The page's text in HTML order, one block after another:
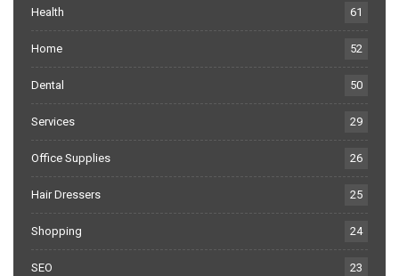
Health 61
Home 52
Dental 50
Services 29
Office Supplies 26
Hair Dressers 25
Shopping 24
SEO 23